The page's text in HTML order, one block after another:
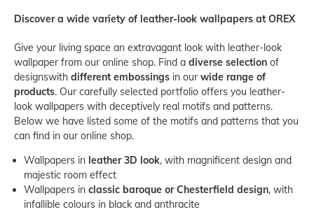
Discover a wide variety of leather-look wallpapers at OREX
Give your living space an extravagant look with leather-look
wallpaper from our online shop. Find a diverse selection of
designswith different embossings in our wide range of
products. Our carefully selected portfolio offers you leather-
look wallpapers with deceptively real motifs and patterns.
Below we have listed some of the motifs and patterns that you
can find in our online shop.
Wallpapers in leather 3D look, with magnificent design and
majestic room effect
Wallpapers in classic baroque or Chesterfield design, with
infallible colours in black and anthracite